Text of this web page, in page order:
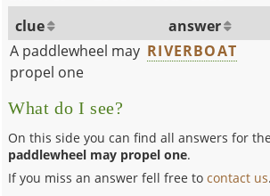
clue answer
A paddlewheel may
propel one
RIVERBOAT
What do I see?
On this side you can find all answers for
paddlewheel may propel one.
If you miss an answer fell free tocontact us.